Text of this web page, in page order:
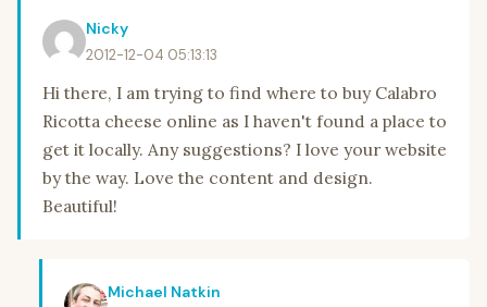
Nicky
2012-12-04 05:13:13
Hi there, I am trying to find where to buy Calabro
Ricotta cheese online as I haven't found a place to
get it locally. Any suggestions? I love your website
by the way. Love the content and design.
Beautiful!
Michael Natkin